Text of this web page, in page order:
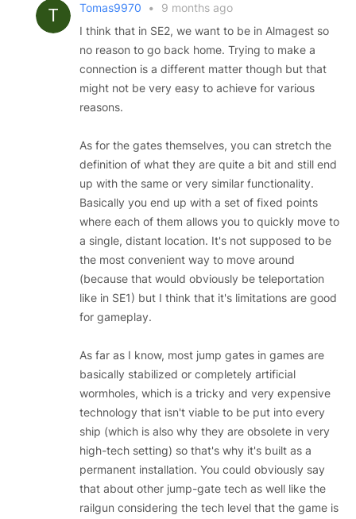
Tomas9970 •
9 months ago
I think that in SE2, we want to be in Almagest so
no reason to go back home. Trying to make a
connection is a different matter though but that
might not be very easy to achieve for various
reasons.
As for the gates themselves, you can stretch the
definition of what they are quite a bit and still end
up with the same or very similar functionality.
Basically you end up with a set of fixed points
where each of them allows you to quickly move to
a single, distant location. It's not supposed to be
the most convenient way to move around
(because that would obviously be teleportation
like in SE1) but I think that it's limitations are good
for gameplay.
As far as I know, most jump gates in games are
basically stabilized or completely artificial
wormholes, which is a tricky and very expensive
technology that isn't viable to be put into every
ship (which is also why they are obsolete in very
high-tech setting) so that's why it's built as a
permanent installation. You could obviously say
that about other jump-gate tech as well like the
railgun considering the tech level that the game is